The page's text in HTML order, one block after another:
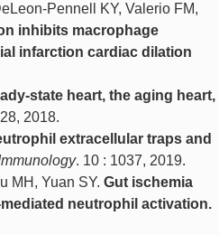
Pennell KY, Valerio FM,
inhibits macrophage
infarction cardiac dilation
state heart, the aging heart,
2018.
extracellular traps and
. 10 : 1037, 2019.
MH, Yuan SY. Gut ischemia
neutrophil activation.